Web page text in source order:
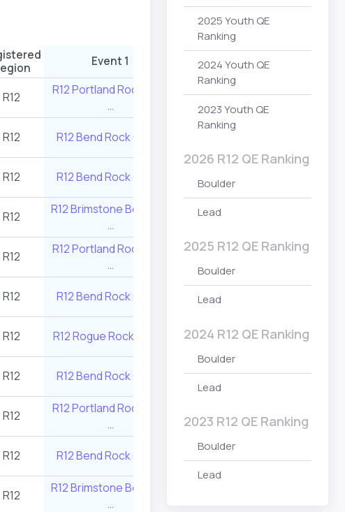
Event 1 Rank Points
R12
R12 Portland Rock Gym
…
2 805
R12 R12 Bend Rock Gym …
R12 R12 Bend Rock Gym … 902
R12 Portland
R12
R12 Brimstone Boulders
…
578
R12
R12 Portland Rock Gym
…
R12 Brimstone
R12 R12 Bend Rock Gym … 610
R12 R12 Rogue Rock Gym … 2 805 R12 Valley Rock
R12 R12 Bend Rock Gym … 3 690
R12
R12 Portland Rock Gym
…
6 495
Club …
R12 R12 Bend Rock Gym …
…
R12
R12 Brimstone Boulders
…
2025 Youth QE
Ranking
2024 Youth QE
Ranking
2023 Youth QE
Ranking
2026 R12 QE Ranking
Boulder
Lead
2025 R12 QE Ranking
Boulder
Lead
2024 R12 QE Ranking
Boulder
Lead
2023 R12 QE Ranking
Boulder
Lead